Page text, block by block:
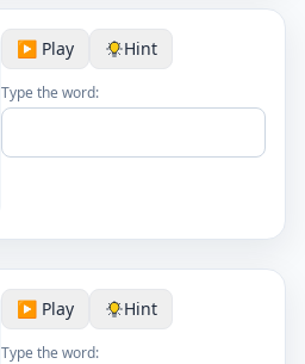
▶️ Play Hint
Type the word:
▶️ Play Hint
Type the word: